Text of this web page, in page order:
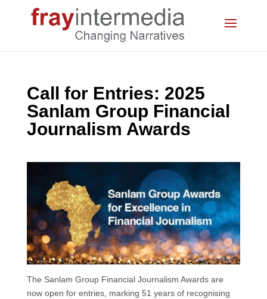
Call for Entries: 2025
Sanlam Group Financial
Journalism Awards
The Sanlam Group Financial Journalism Awards are
now open for entries, marking 51 years of recognising